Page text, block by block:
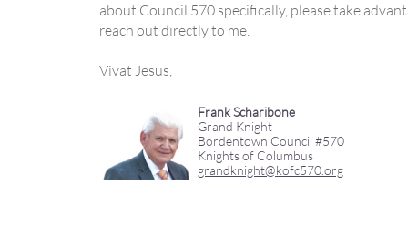
about Council 570 specifically, please take
reach out directly to me.
Vivat Jesus,
Frank Scharibone
Grand Knight
Bordentown Council #570
Knights of Columbus
grandknight@kofc570.org